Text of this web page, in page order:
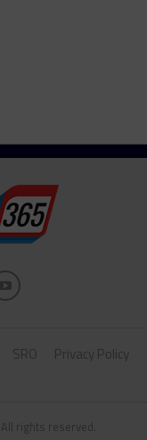
SRO
Privacy Policy
All rights reserved.